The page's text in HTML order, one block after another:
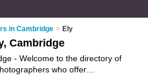
in Cambridge > Ely
Cambridge
- Welcome to the directory of
who offer